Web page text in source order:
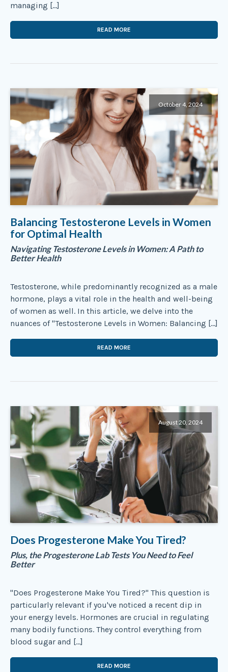
managing […]
READ MORE
October 4, 2024
Balancing Testosterone Levels in Women
for Optimal Health
Navigating Testosterone Levels in Women: A Path to
Better Health
Testosterone, while predominantly recognized as a male
hormone, plays a vital role in the health and well-being
of women as well. In this article, we delve into the
nuances of "Testosterone Levels in Women: Balancing […]
READ MORE
August 20, 2024
Does Progesterone Make You Tired?
Plus, the Progesterone Lab Tests You Need to Feel
Better
"Does Progesterone Make You Tired?" This question is
particularly relevant if you've noticed a recent dip in
your energy levels. Hormones are crucial in regulating
many bodily functions. They control everything from
blood sugar and […]
READ MORE